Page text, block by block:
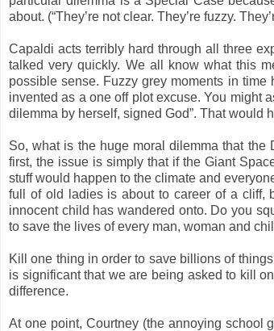
about. (“They’re not clear. They’re fuzzy.
Capaldi acts terribly hard through all three
talked very quickly. We all know what this
possible sense. Fuzzy grey moments in
invented as a one off plot excuse. You might
dilemma by herself, signed God”. That would
So, what is the huge moral dilemma that
first, the issue is simply that if the Giant
stuff would happen to the climate and
full of old ladies is about to career of a cliff,
innocent child has wandered onto. Do you
to save the lives of every man, woman and
Kill one thing in order to save billions of
is significant that we are being asked to kill
difference.
At one point, Courtney (the annoying school